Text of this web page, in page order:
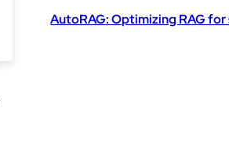
AutoRAG: Optimizing RAG